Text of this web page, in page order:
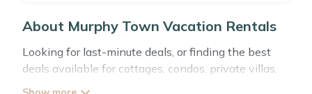
About Murphy Town Vacation Rentals
Looking for last-minute deals, or finding the best
deals available for cottages, condos, private villas,
and large vacation homes? With